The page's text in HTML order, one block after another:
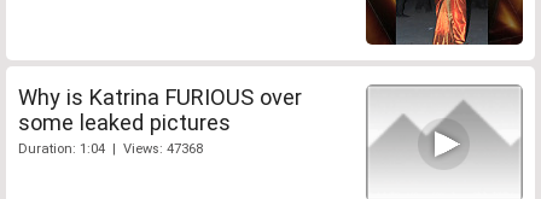
Why is Katrina FURIOUS over
some leaked pictures
Duration: 1:04 | Views: 47368